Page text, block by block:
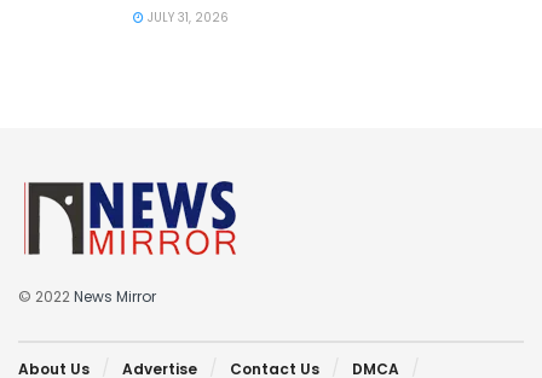
JULY 31, 2026
© 2022News Mirror
About Us Advertise Contact Us DMCA